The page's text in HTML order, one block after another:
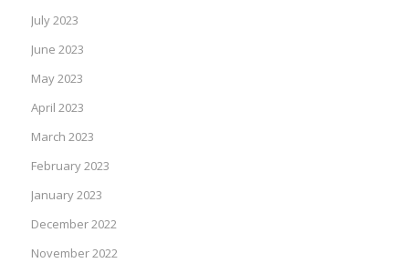
July 2023
June 2023
May 2023
April 2023
March 2023
February 2023
January 2023
December 2022
November 2022